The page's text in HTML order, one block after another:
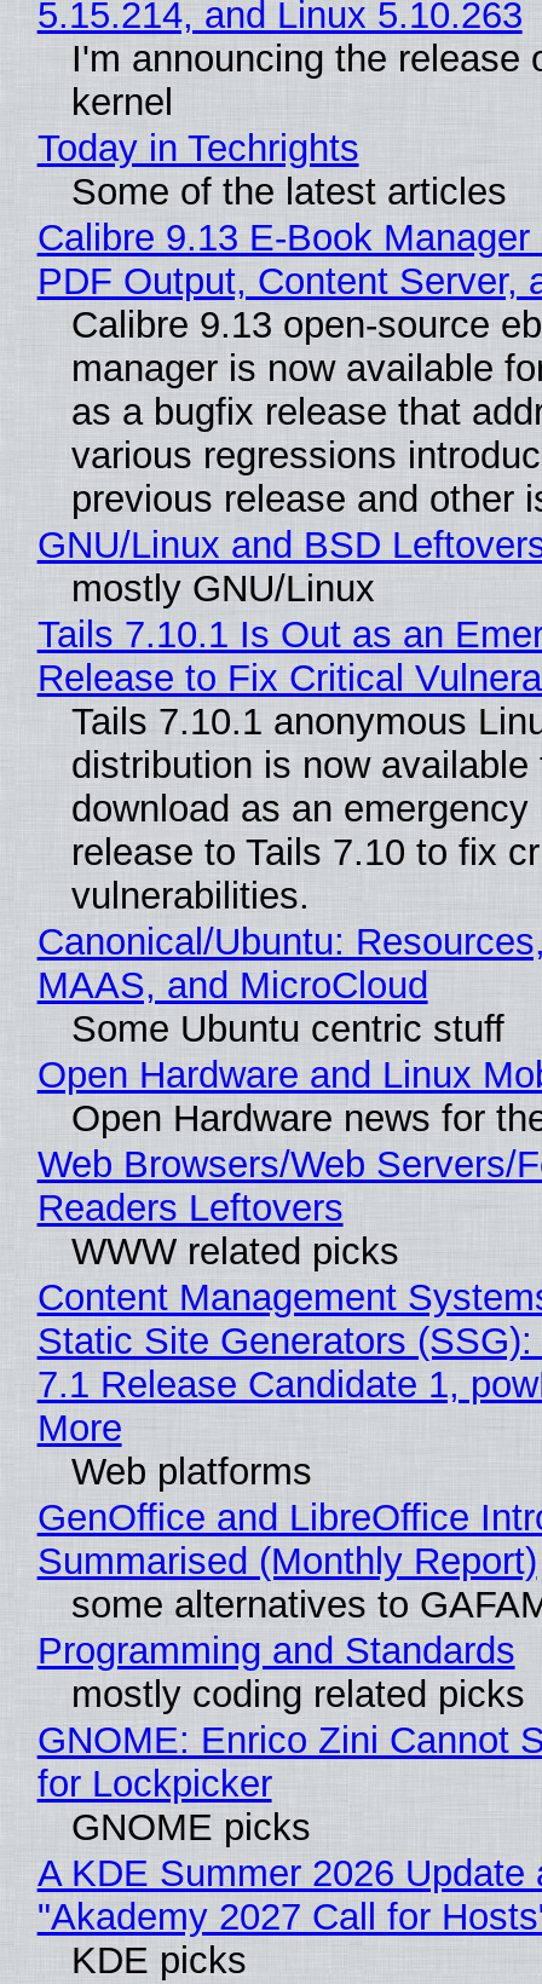
5.15.214, and Linux 5.10.263
I'm announcing the release
kernel
Today in Techrights
Some of the latest articles
Calibre 9.13 E-Book
PDF Output, Content Server,
Calibre 9.13 open-source
manager is now available
as a bugfix release that
various regressions
previous release and other
GNU/Linux and BSD
mostly GNU/Linux
Tails 7.10.1 Is Out as an
Release to Fix Critical
Tails 7.10.1 anonymous
distribution is now available
download as an emergency
release to Tails 7.10 to fix
vulnerabilities.
Canonical/Ubuntu:
MAAS, and MicroCloud
Some Ubuntu centric stuff
Open Hardware and Linux
Open Hardware news for
Web Browsers/Web Servers/
Readers Leftovers
WWW related picks
Content Management
Static Site Generators
7.1 Release Candidate 1,
More
Web platforms
GenOffice and LibreOffice
Summarised (Monthly Report)
some alternatives to
Programming and Standards
mostly coding related picks
GNOME: Enrico Zini Cannot
for Lockpicker
GNOME picks
A KDE Summer 2026 Update
"Akademy 2027 Call for
KDE picks